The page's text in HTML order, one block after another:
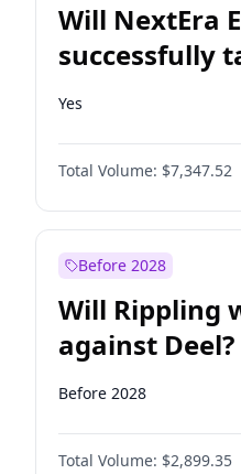
Will NextEra
successfully
Dominion
Yes
Total Volume: $7,347.52
Before 2028
Will Rippling
against Deel?
Before 2028
Total Volume: $2,899.35